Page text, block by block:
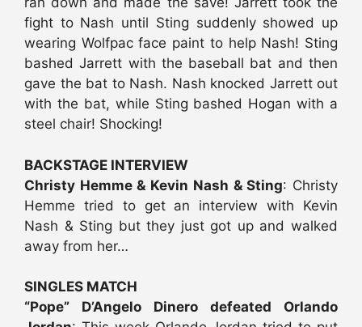
fight to Nash until Sting suddenly showed up
wearing Wolfpac face paint to help Nash! Sting
bashed Jarrett with the baseball bat and then
gave the bat to Nash. Nash knocked Jarrett out
with the bat, while Sting bashed Hogan with a
steel chair! Shocking!
BACKSTAGE INTERVIEW
Christy Hemme & Kevin Nash & Sting: Christy
Hemme tried to get an interview with Kevin
Nash & Sting but they just got up and walked
away from her…
SINGLES MATCH
“Pope” D’Angelo Dinero defeated Orlando